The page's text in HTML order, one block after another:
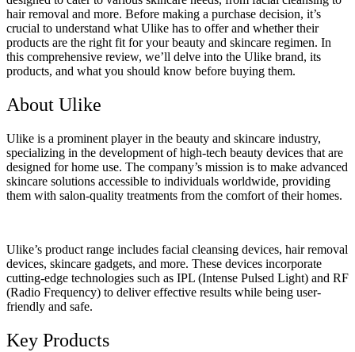
hair removal and more. Before making a purchase decision, it’s
crucial to understand what Ulike has to offer and whether their
products are the right fit for your beauty and skincare regimen. In
this comprehensive review, we’ll delve into the Ulike brand, its
products, and what you should know before buying them.
About Ulike
Ulike is a prominent player in the beauty and skincare industry,
specializing in the development of high-tech beauty devices that are
designed for home use. The company’s mission is to make advanced
skincare solutions accessible to individuals worldwide, providing
them with salon-quality treatments from the comfort of their homes.
Ulike’s product range includes facial cleansing devices, hair removal
devices, skincare gadgets, and more. These devices incorporate
cutting-edge technologies such as IPL (Intense Pulsed Light) and RF
(Radio Frequency) to deliver effective results while being user-
friendly and safe.
Key Products